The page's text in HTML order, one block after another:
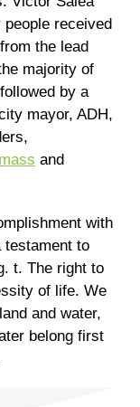
people received
the lead
majority of
by a
mayor, ADH,
mass and
with
testament to
t. The right to
of life. We
and water,
belong first